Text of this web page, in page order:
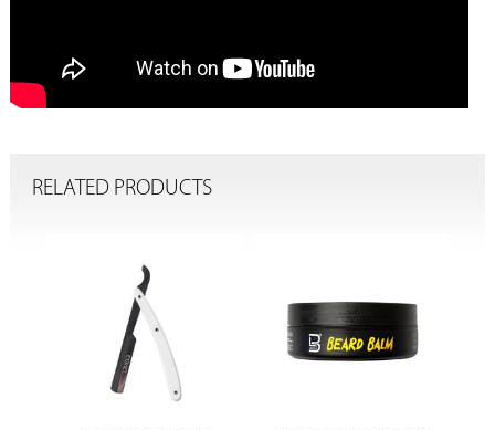
RELATED PRODUCTS